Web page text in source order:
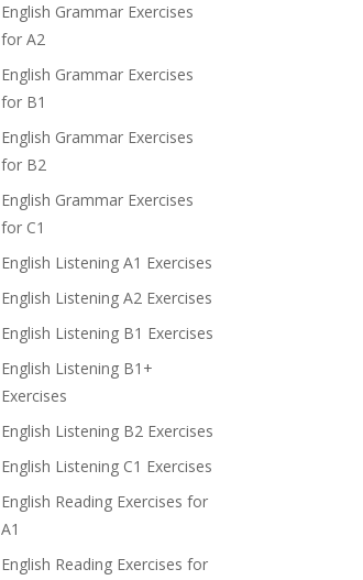
English Grammar Exercises
for A2
English Grammar Exercises
for B1
English Grammar Exercises
for B2
English Grammar Exercises
for C1
English Listening A1 Exercises
English Listening A2 Exercises
English Listening B1 Exercises
English Listening B1+
Exercises
English Listening B2 Exercises
English Listening C1 Exercises
English Reading Exercises for
A1
English Reading Exercises for